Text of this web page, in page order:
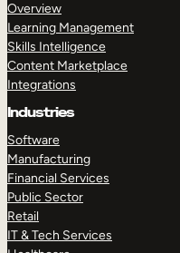
Overview
Learning Management
Skills Intelligence
Content Marketplace
Integrations
Industries
Software
Manufacturing
Financial Services
Public Sector
Retail
IT & Tech Services